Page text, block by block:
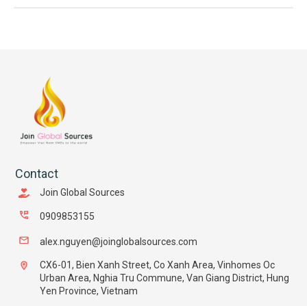
Contact
Join Global Sources
0909853155
alex.nguyen@joinglobalsources.com
CX6-01, Bien Xanh Street, Co Xanh Area, Vinhomes Oc
Urban Area, Nghia Tru Commune, Van Giang District, Hung
Yen Province, Vietnam